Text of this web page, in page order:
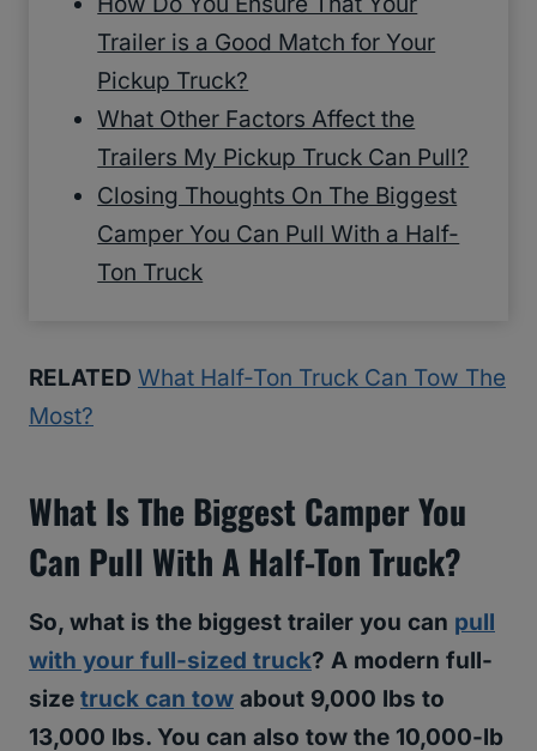
Trailer is a Good Match for Your
Pickup Truck?
What Other Factors Affect the
Trailers My Pickup Truck Can Pull?
Closing Thoughts On The Biggest
Camper You Can Pull With a Half-
Ton Truck
RELATED What Half-Ton Truck Can Tow The
Most?
What Is The Biggest Camper You
Can Pull With A Half-Ton Truck?
So, what is the biggest trailer you can pull
with your full-sized truck? A modern full-
size truck can tow about 9,000 lbs to
13,000 lbs. You can also tow the 10,000-lb